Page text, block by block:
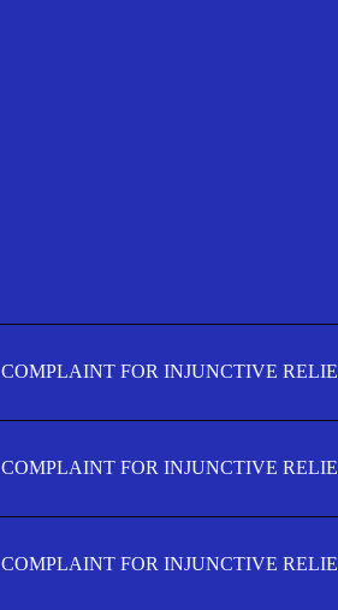
COMPLAINT FOR INJUNCTIVE
COMPLAINT FOR INJUNCTIVE
COMPLAINT FOR INJUNCTIVE